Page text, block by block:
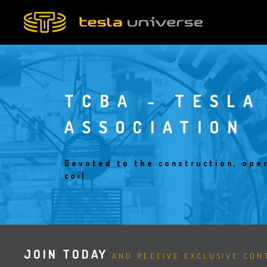
TCBA - TESLA
ASSOCIATION
Devoted to the construction,
coil
JOIN TODAY AND RECEIVE EXCLUSIVE